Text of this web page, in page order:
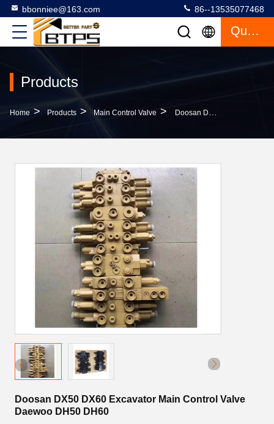
bbonniee@163.com 86--13535077468
Quote
Products
Home > Products > Main Control Valve > Doosan DX50 DX60 Excavator Main Control Valve Daewoo DH50 DH60
Doosan DX50 DX60 Excavator Main Control Valve
Daewoo DH50 DH60